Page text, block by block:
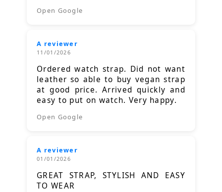
Open Google
A reviewer
11/01/2026
Ordered watch strap. Did not want
leather so able to buy vegan strap
at good price. Arrived quickly and
easy to put on watch. Very happy.
Open Google
A reviewer
01/01/2026
GREAT STRAP, STYLISH AND EASY
TO WEAR